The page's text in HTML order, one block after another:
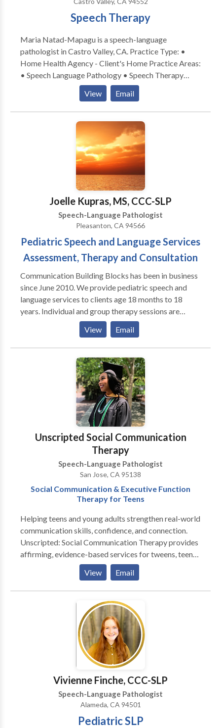
Speech Therapy
Maria Natad-Mapagu is a speech-language
pathologist in Castro Valley, CA. Practice Type: •
Home Health Agency - Client's Home Practice Areas:
• Speech Language Pathology • Speech Therapy
Please contact Maria Natad-Mapagu for a
View Email
Joelle Kupras, MS, CCC-SLP
Speech-Language Pathologist
Pleasanton, CA 94566
Pediatric Speech and Language Services
Assessment, Therapy and Consultation
Communication Building Blocks has been in business
since June 2010. We provide pediatric speech and
language services to clients age 18 months to 18
years. Individual and group therapy sessions are
services to clients with a variety of communication
disorders including, but not limited to: apraxia
articulation delays and disorders autism spectrum
disorders receptive and expressive language delays
and disorders fluency deafness/HOH/aural
rehabilitation including those with cochlear implants
social-pragmatic language disorders Services are
provided at our clinic in Pleasanton, CA. We do not
take insurance payments but can provide information
helpful for clients seeking reimbursement from their
insurance companies. Cash and checks accepted.
Invoices emailed on the 15th and last day of the
assessed if payment is not received within 15 days of
View Email
Unscripted Social Communication
Therapy
Speech-Language Pathologist
San Jose, CA 95138
Social Communication & Executive Function
Therapy for Teens
Helping teens and young adults strengthen real-world
communication skills, confidence, and connection.
Unscripted: Social Communication Therapy provides
affirming, evidence-based services for tweens, teens,
and young adults navigating conversation,
friendships, emotional regulation, and executive-
function challenges. Sessions are designed for
neurodiverse learners—including those with ADHD,
autism, or social anxiety—and focus on building
authentic, functional skills for everyday life. Serving
the South Bay and greater California through in-
person and teletherapy options. If you’re looking for
collaborative, strengths-based support for social
View Email
Vivienne Finche, CCC-SLP
Speech-Language Pathologist
Alameda, CA 94501
Pediatric SLP